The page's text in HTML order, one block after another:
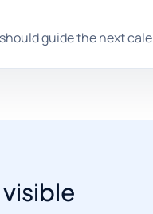
guide the next